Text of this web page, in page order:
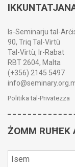
Is-Seminarju tal-
90, Triq Tal-Virtù
Tal-Virtù, Ir-Rabat
RBT 2604, Malta
(+356) 2145 5497
Politika tal-Privatezza
ŻOMM RUĦEK